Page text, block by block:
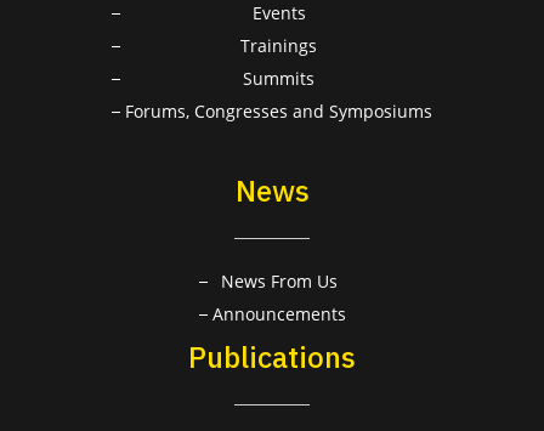
Events
Trainings
Summits
Forums, Congresses and Symposiums
News
News From Us
Announcements
Publications